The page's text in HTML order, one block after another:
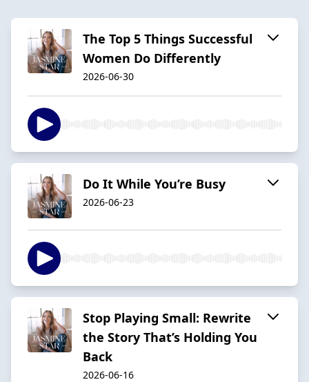
The Top 5 Things Successful
Women Do Differently
2026-06-30
Do It While You’re Busy
2026-06-23
Stop Playing Small: Rewrite
the Story That’s Holding You
Back
2026-06-16